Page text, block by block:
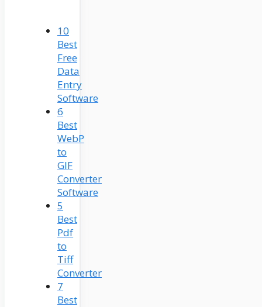
10
Best
Free
Data
Entry
Software
6
Best
WebP
to
GIF
Converter
Software
5
Best
Pdf
to
Tiff
Converter
7
Best